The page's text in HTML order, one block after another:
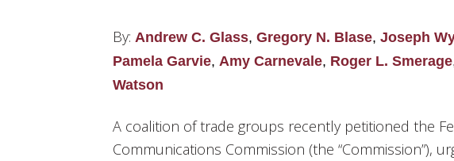
By: Andrew C. Glass, Gregory N. Blase, Joseph
Pamela Garvie, Amy Carnevale, Roger L. Smerage
Watson
A coalition of trade groups recently petitioned the
Communications Commission (the “Commission”),